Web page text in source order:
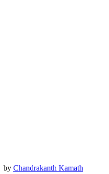
by Chandrakanth Kamath